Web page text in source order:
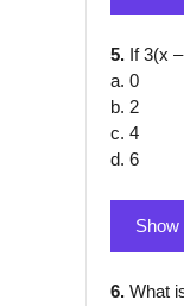
5. If 3(x
a. 0
b. 2
c. 4
d. 6
6. What